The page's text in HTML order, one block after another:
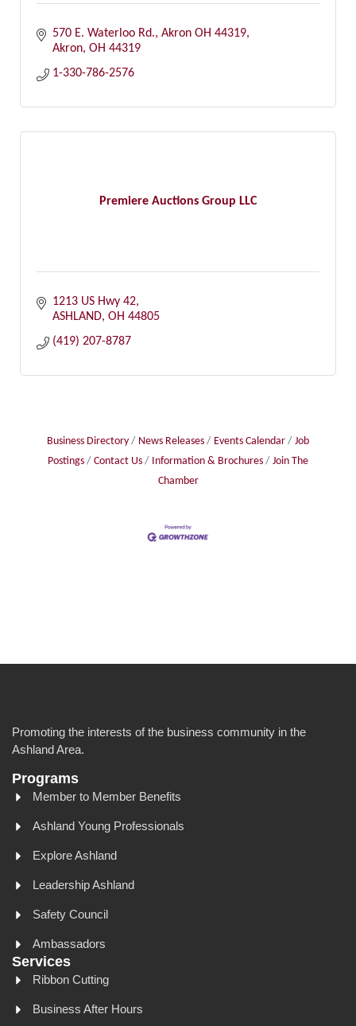
570 E. Waterloo Rd. Akron OH 44319
Akron OH 44319
1-330-786-2576
Premiere Auctions Group LLC
1213 US Hwy 42
ASHLAND OH 44805
(419) 207-8787
Business Directory News Releases Events Calendar
Job
Postings
Contact Us Information & Brochures
Join The
Chamber
Promoting the interests of the business community in the
Ashland Area.
Programs
Member to Member Benefits
Ashland Young Professionals
Explore Ashland
Leadership Ashland
Safety Council
Ambassadors
Services
Ribbon Cutting
Business After Hours